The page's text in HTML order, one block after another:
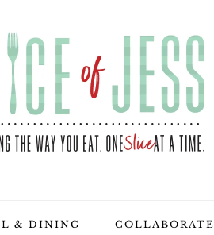
& DINING COLLABORATE